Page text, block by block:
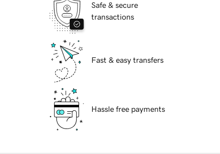
Safe & secure
transactions
Fast & easy transfers
Hassle free payments